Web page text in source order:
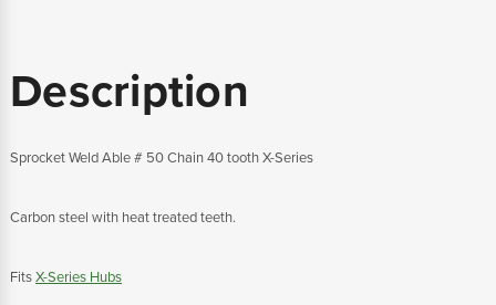
Description
Sprocket Weld Able # 50 Chain 40 tooth X-Series
Carbon steel with heat treated teeth.
FitsX-Series Hubs